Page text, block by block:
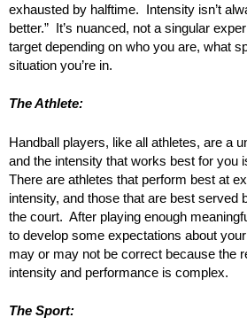
exhausted by halftime. Intensity isn’t
better.” It’s nuanced, not a singular
target depending on who you are, what
situation you’re in.
The Athlete:
Handball players, like all athletes, are a
and the intensity that works best for you
There are athletes that perform best at
intensity, and those that are best served
the court. After playing enough
to develop some expectations about
may or may not be correct because the
intensity and performance is complex.
The Sport: